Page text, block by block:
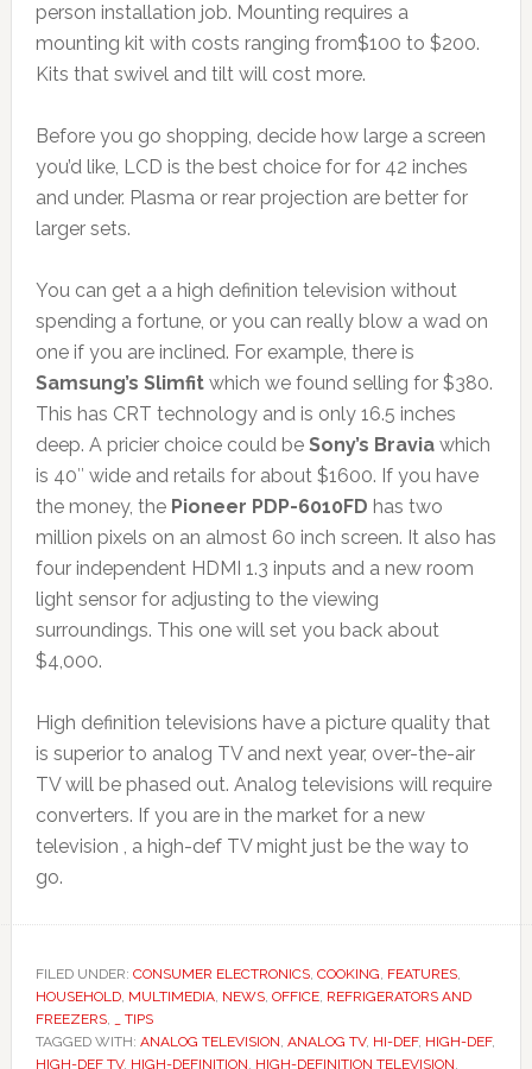
person installation job. Mounting requires a
mounting kit with costs ranging from$100 to $200.
Kits that swivel and tilt will cost more.
Before you go shopping, decide how large a screen
you’d like, LCD is the best choice for for 42 inches
and under. Plasma or rear projection are better for
larger sets.
You can get a a high definition television without
spending a fortune, or you can really blow a wad on
one if you are inclined. For example, there is
Samsung’s Slimfitwhich we found selling for $380.
This has CRT technology and is only 16.5 inches
deep. A pricier choice could be Sony’s Braviawhich
is 40″ wide and retails for about $1600. If you have
the money, the Pioneer PDP-6010FD has two
million pixels on an almost 60 inch screen. It also has
four independent HDMI 1.3 inputs and a new room
light sensor for adjusting to the viewing
surroundings. This one will set you back about
$4,000.
High definition televisions have a picture quality that
is superior to analog TV and next year, over-the-air
TV will be phased out. Analog televisions will require
converters. If you are in the market for a new
television , a high-def TV might just be the way to
go.
FILED UNDER: CONSUMER ELECTRONICS, COOKING, FEATURES,
HOUSEHOLD, MULTIMEDIA, NEWS, OFFICE, REFRIGERATORS AND
FREEZERS,
_ TIPS
TAGGED WITH: ANALOG TELEVISION, ANALOG TV, HI-DEF, HIGH-DEF,
HIGH-DEF TV, HIGH-DEFINITION, HIGH-DEFINITION TELEVISION,